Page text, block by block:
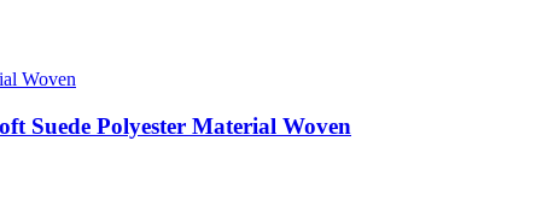
Suede Polyester Material Woven